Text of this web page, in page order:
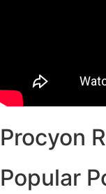
Procyon
Popular